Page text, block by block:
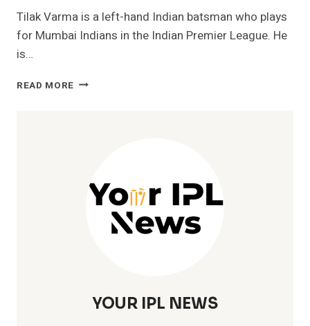
Tilak Varma is a left-hand Indian batsman who plays
for Mumbai Indians in the Indian Premier League. He
is…
READ MORE TILAK
84*
YOUR IPL NEWS